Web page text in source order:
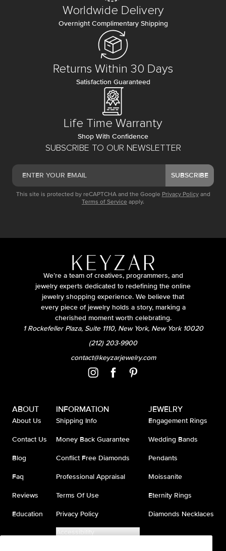
SUBSCRIBE TO OUR NEWSLETTER
SUBSCRIBE
This site is protected by reCAPTCHA and the Google Privacy Policy and
Terms of Service apply.
Worldwide Delivery
Overnight Complimentary Shipping
Returns Within 30 Days
Satisfaction Guaranteed
Life Time Warranty
Shop With Confidence
We’re a team of creatives, programmers, and
jewelry experts dedicated to redefining the online
jewelry shopping experience. We believe that
every piece of jewelry holds a story, marking a
cherished moment worth celebrating.
1 Rockefeller Plaza, Suite 1110, New York, New York 10020
(212) 203-9900
contact@keyzarjewelry.com
ABOUT
About Us
Contact Us
Blog
Faq
Reviews
Education
INFORMATION
Shipping Info
Money Back Guarantee
Conflict Free Diamonds
Professional Appraisal
Terms Of Use
Privacy Policy
Accessibility
JEWELRY
Engagement Rings
Wedding Bands
Pendants
Moissanite
Eternity Rings
Diamonds Necklaces